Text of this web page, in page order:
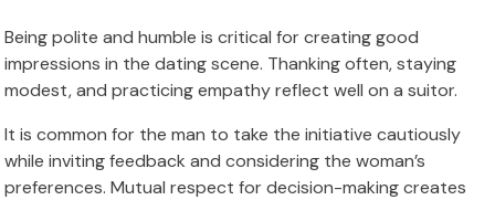
Being polite and humble is critical for creating good
impressions in the dating scene. Thanking often, staying
modest, and practicing empathy reflect well on a suitor.
It is common for the man to take the initiative cautiously
while inviting feedback and considering the woman’s
preferences. Mutual respect for decision-making creates